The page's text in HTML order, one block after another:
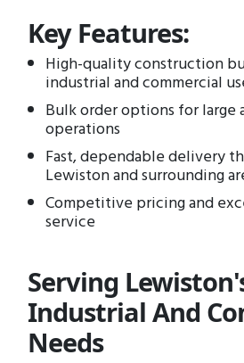
Key Features:
High-quality construction
industrial and commercial
Bulk order options for large
operations
Fast, dependable delivery
Lewiston and surrounding
Competitive pricing and
service
Serving
Industrial And
Needs